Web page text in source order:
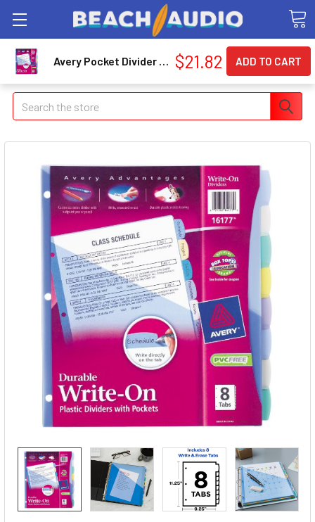
Search
Avery Pocket Divider - Write-on - 8.50" X 11" - 8 / Set - Assorted Divider - Multicolor Tab (16177) $21.82